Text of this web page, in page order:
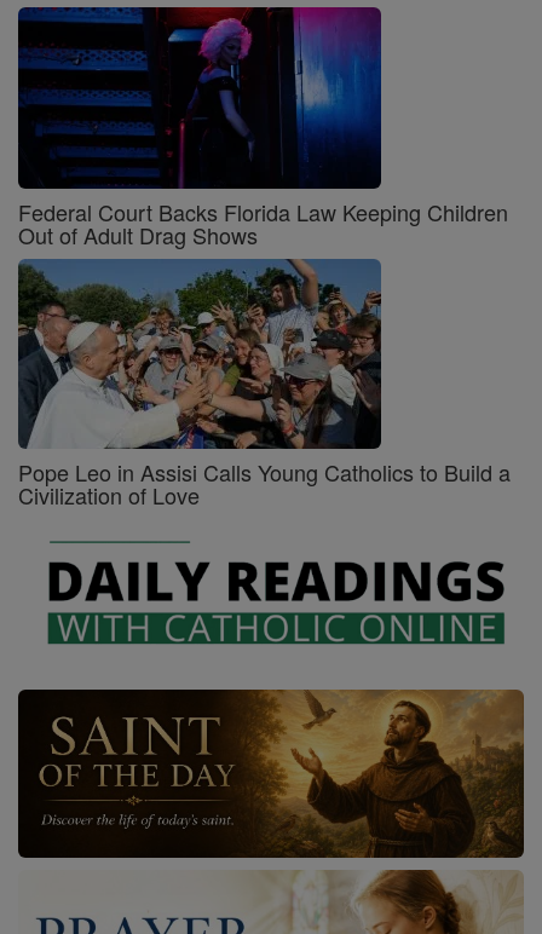
Federal Court Backs Florida Law Keeping Children
Out of Adult Drag Shows
Pope Leo in Assisi Calls Young Catholics to Build a
Civilization of Love